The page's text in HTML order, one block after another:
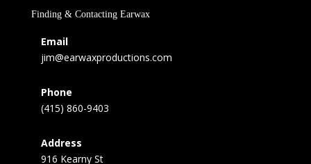
Finding & Contacting Earwax
Email
jim@earwaxproductions.com
Phone
(415) 860-9403
Address
916 Kearny St